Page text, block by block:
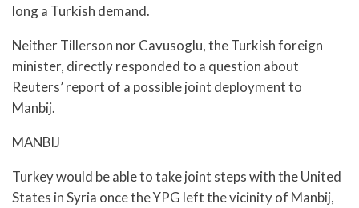
long a Turkish demand.
Neither Tillerson nor Cavusoglu, the Turkish foreign
minister, directly responded to a question about
Reuters’ report of a possible joint deployment to
Manbij.
MANBIJ
Turkey would be able to take joint steps with the United
States in Syria once the YPG left the vicinity of Manbij,